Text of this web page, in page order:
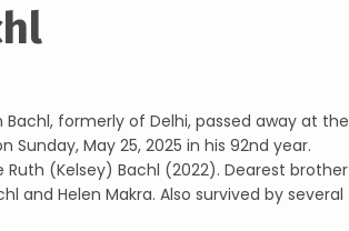
Bachl, formerly of Delhi, passed away at the
Sunday, May 25, 2025 in his 92nd year.
(Kelsey) Bachl (2022). Dearest brother
and Helen Makra. Also survived by several